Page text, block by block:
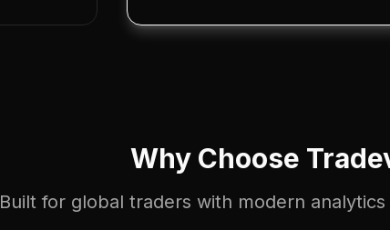
Why Choose
Built for global traders with modern